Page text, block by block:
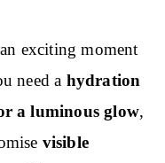
exciting moment
need a hydration
a luminous glow,
visible